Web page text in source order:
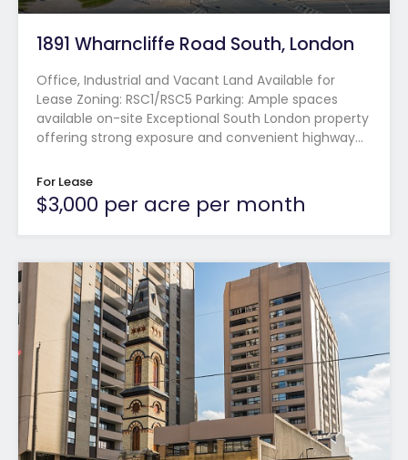
1891 Wharncliffe Road South, London
Office, Industrial and Vacant Land Available for
Lease Zoning: RSC1/RSC5 Parking: Ample spaces
available on-site Exceptional South London property
offering strong exposure and convenient highway…
For Lease
$3,000 per acre per month